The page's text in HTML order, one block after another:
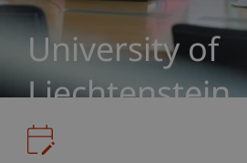
University of
Liechtenstein
Library